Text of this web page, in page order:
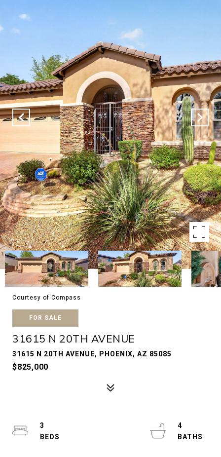
Courtesy of Compass
FOR SALE
31615 N 20TH AVENUE
31615 N 20TH AVENUE, PHOENIX, AZ 85085
$825,000
3
4